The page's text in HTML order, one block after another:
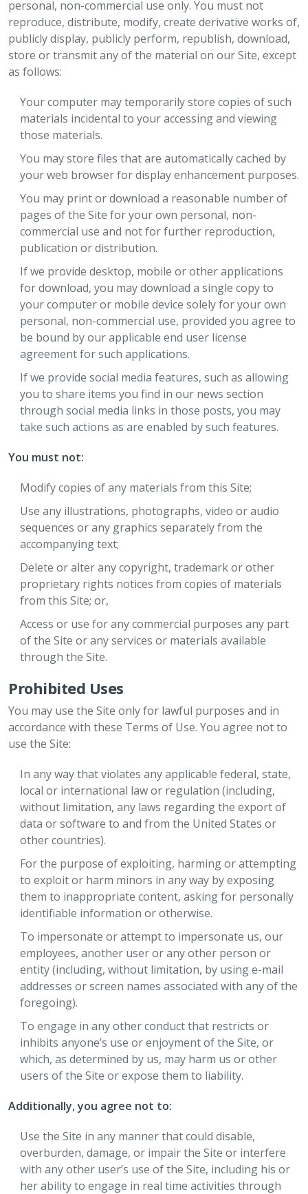
personal, non-commercial use only. You must not
reproduce, distribute, modify, create derivative works of,
publicly display, publicly perform, republish, download,
store or transmit any of the material on our Site, except
as follows:
Your computer may temporarily store copies of such
materials incidental to your accessing and viewing
those materials.
You may store files that are automatically cached by
your web browser for display enhancement purposes.
You may print or download a reasonable number of
pages of the Site for your own personal, non-
commercial use and not for further reproduction,
publication or distribution.
If we provide desktop, mobile or other applications
for download, you may download a single copy to
your computer or mobile device solely for your own
personal, non-commercial use, provided you agree to
be bound by our applicable end user license
agreement for such applications.
If we provide social media features, such as allowing
you to share items you find in our news section
through social media links in those posts, you may
take such actions as are enabled by such features.
You must not:
Modify copies of any materials from this Site;
Use any illustrations, photographs, video or audio
sequences or any graphics separately from the
accompanying text;
Delete or alter any copyright, trademark or other
proprietary rights notices from copies of materials
from this Site; or,
Access or use for any commercial purposes any part
of the Site or any services or materials available
through the Site.
Prohibited Uses
You may use the Site only for lawful purposes and in
accordance with these Terms of Use. You agree not to
use the Site:
In any way that violates any applicable federal, state,
local or international law or regulation (including,
without limitation, any laws regarding the export of
data or software to and from the United States or
other countries).
For the purpose of exploiting, harming or attempting
to exploit or harm minors in any way by exposing
them to inappropriate content, asking for personally
identifiable information or otherwise.
To impersonate or attempt to impersonate us, our
employees, another user or any other person or
entity (including, without limitation, by using e-mail
addresses or screen names associated with any of the
foregoing).
To engage in any other conduct that restricts or
inhibits anyone’s use or enjoyment of the Site, or
which, as determined by us, may harm us or other
users of the Site or expose them to liability.
Additionally, you agree not to:
Use the Site in any manner that could disable,
overburden, damage, or impair the Site or interfere
with any other user’s use of the Site, including his or
her ability to engage in real time activities through